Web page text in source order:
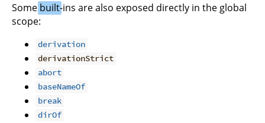
Some built-ins are also exposed directly in the global
scope:
derivation
derivationStrict
abort
baseNameOf
break
dirOf